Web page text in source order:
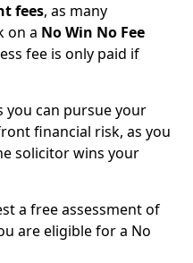
fees, as many
on a No Win No Fee
fee is only paid if
you can pursue your
financial risk, as you
solicitor wins your
a free assessment of
are eligible for a No